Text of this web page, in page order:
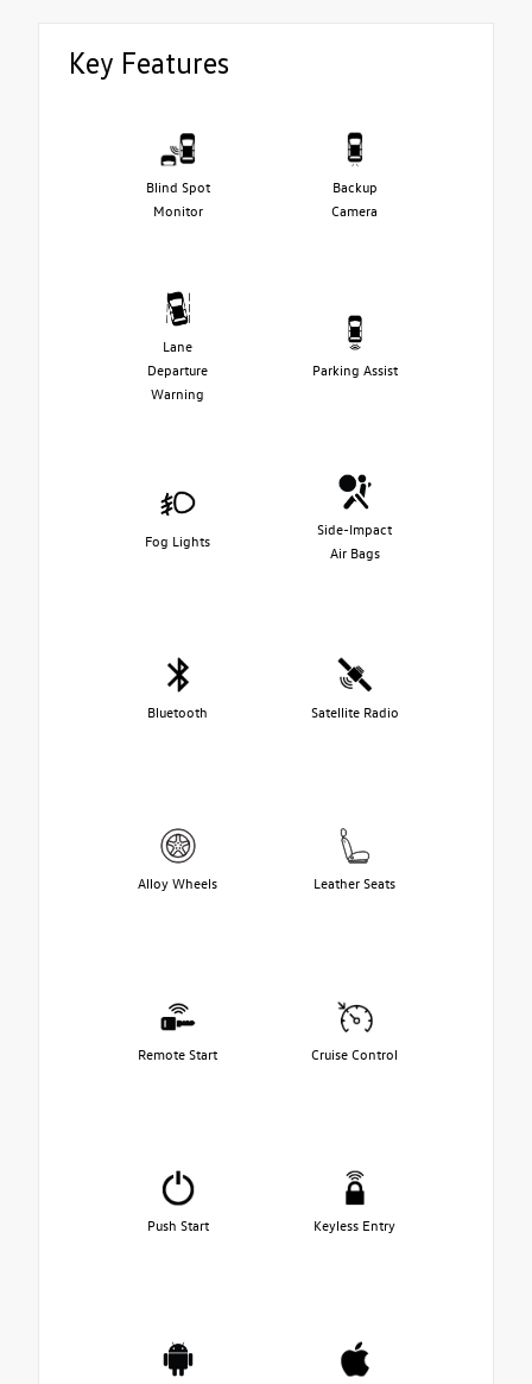
Key Features
Blind Spot
Monitor
Backup
Camera
Lane
Departure
Warning
Parking Assist
Fog Lights
Side-Impact
Air Bags
Bluetooth Satellite Radio
Alloy Wheels Leather Seats
Remote Start Cruise Control
Push Start Keyless Entry